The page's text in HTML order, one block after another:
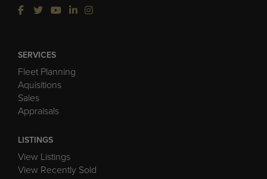
SERVICES
Fleet Planning
Aquisitions
Sales
Appraisals
LISTINGS
View Listings
View Recently Sold